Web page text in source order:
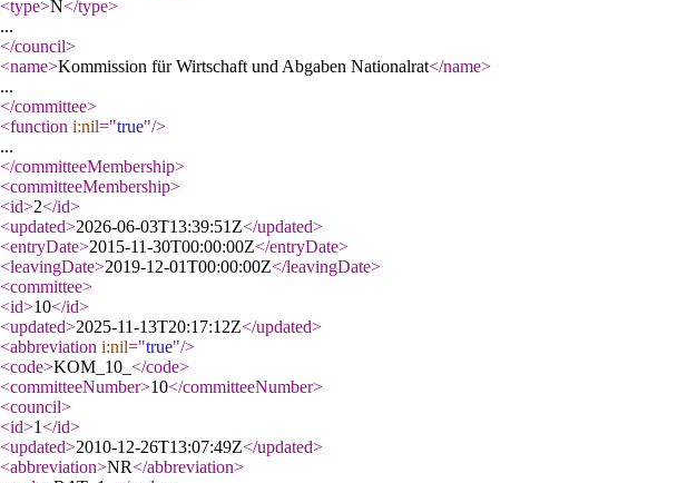
<type>N</type>
...
</council>
<name>Kommission für Wirtschaft und Abgaben Nationalrat</name>
...
</committee>
<function i:nil="true"/>
...
</committeeMembership>
<committeeMembership>
<id>2</id>
<updated>2026-06-03T13:39:51Z</updated>
<entryDate>2015-11-30T00:00:00Z</entryDate>
<leavingDate>2019-12-01T00:00:00Z</leavingDate>
<committee>
<id>10</id>
<updated>2025-11-13T20:17:12Z</updated>
<abbreviation i:nil="true"/>
<code>KOM_10_ </code>
<committeeNumber>10</committeeNumber>
<council>
<id>1</id>
<updated>2010-12-26T13:07:49Z</updated>
<abbreviation>NR</abbreviation>